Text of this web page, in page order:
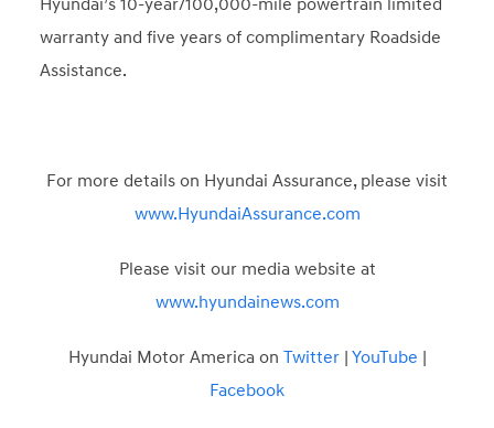
Hyundai’s 10-year/100,000-mile powertrain limited
warranty and five years of complimentary Roadside
Assistance.
For more details on Hyundai Assurance, please visit
www.HyundaiAssurance.com
Please visit our media website at
www.hyundainews.com
Hyundai Motor America on Twitter| YouTube |
Facebook